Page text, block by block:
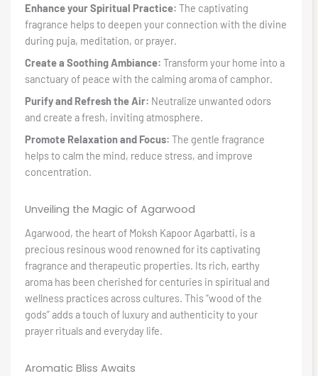
Enhance your Spiritual Practice: The captivating
fragrance helps to deepen your connection with the divine
during puja, meditation, or prayer.
Create a Soothing Ambiance: Transform your home into a
sanctuary of peace with the calming aroma of camphor.
Purify and Refresh the Air: Neutralize unwanted odors
and create a fresh, inviting atmosphere.
Promote Relaxation and Focus: The gentle fragrance
helps to calm the mind, reduce stress, and improve
concentration.
Unveiling the Magic of Agarwood
Agarwood, the heart of Moksh Kapoor Agarbatti, is a
precious resinous wood renowned for its captivating
fragrance and therapeutic properties. Its rich, earthy
aroma has been cherished for centuries in spiritual and
wellness practices across cultures. This “wood of the
gods” adds a touch of luxury and authenticity to your
prayer rituals and everyday life.
Aromatic Bliss Awaits